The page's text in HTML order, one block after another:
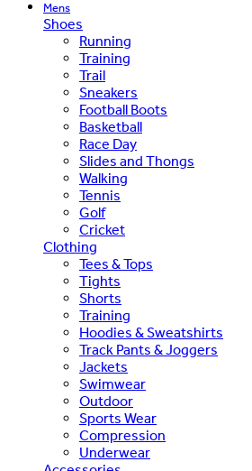
Mens
Shoes
Running
Training
Trail
Sneakers
Football Boots
Basketball
Race Day
Slides and Thongs
Walking
Tennis
Golf
Cricket
Clothing
Tees & Tops
Tights
Shorts
Training
Hoodies & Sweatshirts
Track Pants & Joggers
Jackets
Swimwear
Outdoor
Sports Wear
Compression
Underwear